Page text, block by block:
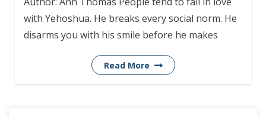
with Yehoshua. He breaks every social norm. He
disarms you with his smile before he makes
Read More